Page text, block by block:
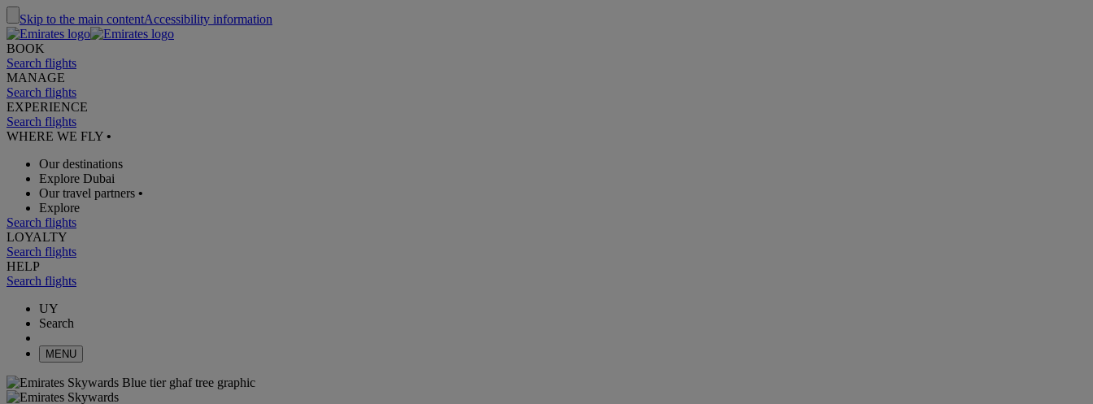
Skip to the main contentAccessibility information
BOOK
Search flights
MANAGE
Search flights
EXPERIENCE
Search flights
WHERE WE FLY •
Our destinations
Explore Dubai
Our travel partners •
Explore
Search flights
LOYALTY
Search flights
HELP
Search flights
UY
Search
MENU